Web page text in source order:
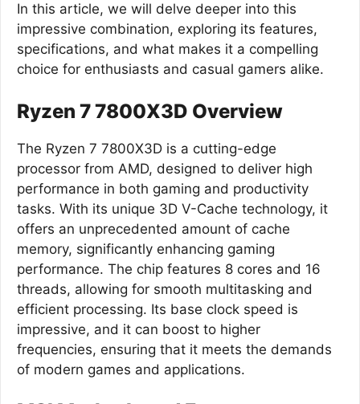
In this article, we will delve deeper into this
impressive combination, exploring its features,
specifications, and what makes it a compelling
choice for enthusiasts and casual gamers alike.
Ryzen 7 7800X3D Overview
The Ryzen 7 7800X3D is a cutting-edge
processor from AMD, designed to deliver high
performance in both gaming and productivity
tasks. With its unique 3D V-Cache technology, it
offers an unprecedented amount of cache
memory, significantly enhancing gaming
performance. The chip features 8 cores and 16
threads, allowing for smooth multitasking and
efficient processing. Its base clock speed is
impressive, and it can boost to higher
frequencies, ensuring that it meets the demands
of modern games and applications.